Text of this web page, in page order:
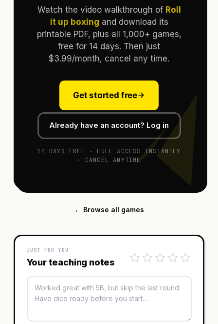
Watch the video walkthrough of Roll
it up boxing and download its
printable PDF, plus all 1,000+ games,
free for 14 days. Then just
$3.99/month, cancel any time.
Get started free
Already have an account? Log in
14 DAYS FREE · FULL ACCESS INSTANTLY
· CANCEL ANYTIME
← Browse all games
JUST FOR YOU
Your teaching notes